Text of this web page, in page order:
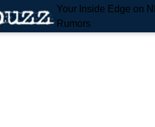
Your Inside Edge on
Rumors